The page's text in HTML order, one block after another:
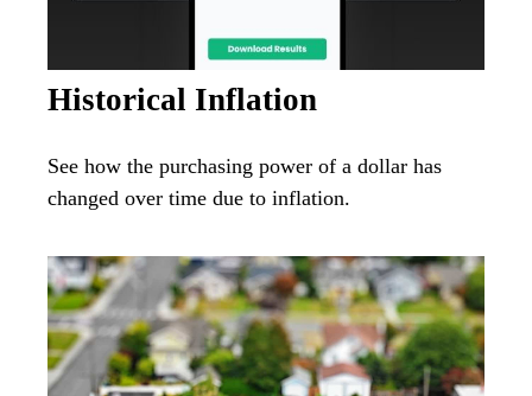
Historical Inflation
See how the purchasing power of a dollar has
changed over time due to inflation.